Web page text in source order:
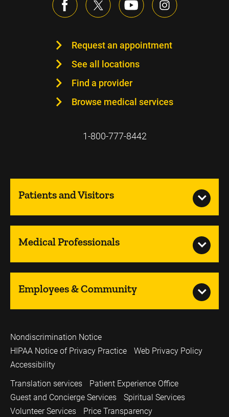
Request an appointment
See all locations
Find a provider
Browse medical services
1-800-777-8442
Patients and Visitors
Medical Professionals
Employees & Community
Nondiscrimination Notice
HIPAA Notice of Privacy Practice
Web Privacy Policy
Accessibility
Translation services
Patient Experience Office
Guest and Concierge Services
Spiritual Services
Volunteer Services
Price Transparency